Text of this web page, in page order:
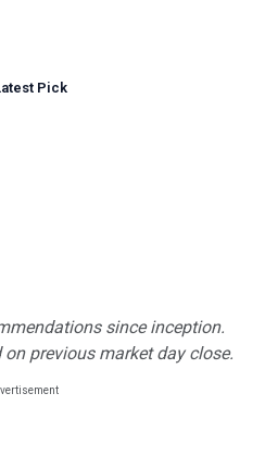
Pick
since inception.
previous market day close.